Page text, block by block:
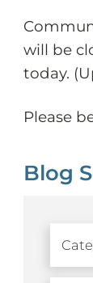
will be
today.
Please
Blog